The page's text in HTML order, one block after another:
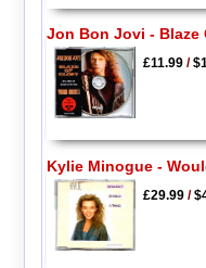
Jon Bon Jovi - Blaze
£11.99/
Kylie Minogue -
£29.99/